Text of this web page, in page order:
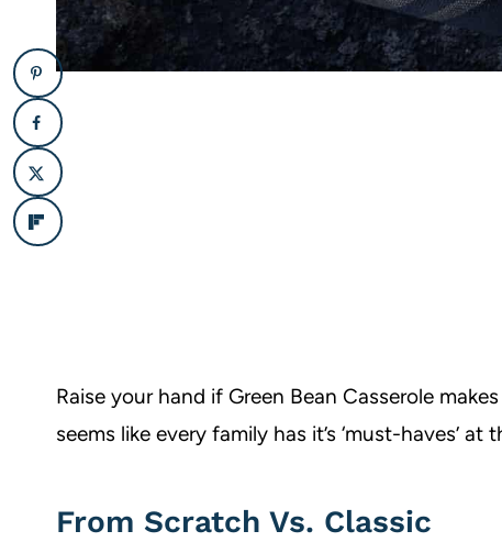
Raise your hand if Green Bean Casserole
seems like every family has it’s ‘must-haves’
From Scratch Vs. Classic